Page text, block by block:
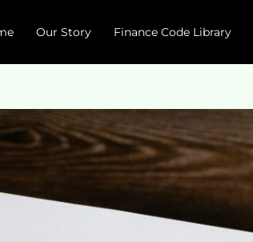
Our Story Finance Code Library